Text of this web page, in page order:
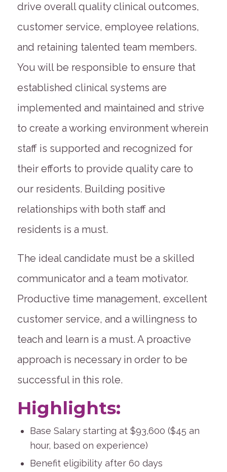
drive overall quality clinical outcomes,
customer service, employee relations,
and retaining talented team members.
You will be responsible to ensure that
established clinical systems are
implemented and maintained and strive
to create a working environment wherein
staff is supported and recognized for
their efforts to provide quality care to
our residents. Building positive
relationships with both staff and
residents is a must.
The ideal candidate must be a skilled
communicator and a team motivator.
Productive time management, excellent
customer service, and a willingness to
teach and learn is a must. A proactive
approach is necessary in order to be
successful in this role.
Highlights:
Base Salary starting at $93,600 ($45 an
hour, based on experience)
Benefit eligibility after 60 days